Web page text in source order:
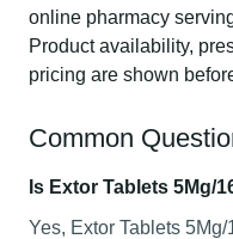
online pharmacy
Product availability,
pricing are shown
Common
Is Extor Tablets 5Mg/
Yes, Extor Tablets